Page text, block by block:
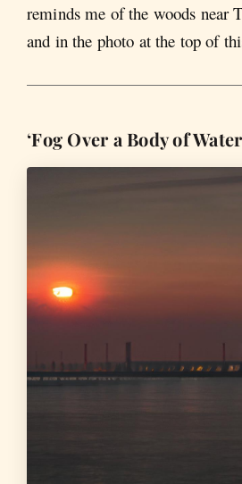
reminds me of the woods near
and in the photo at the top of
‘Fog Over a Body of